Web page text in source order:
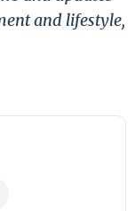
and lifestyle,